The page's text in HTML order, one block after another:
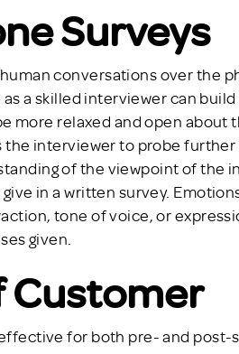
Surveys
conversations over the
as a skilled interviewer can
more relaxed and open about
the interviewer to probe
of the viewpoint of the
in a written survey.
tone of voice, or
given.
Customer
for both pre- and post-